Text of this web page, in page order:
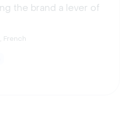
the brand a lever of
French